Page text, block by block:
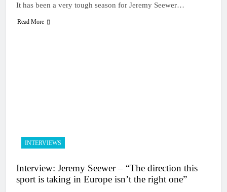
It has been a very tough season for Jeremy Seewer…
Read More
INTERVIEWS
Interview: Jeremy Seewer – “The direction this
sport is taking in Europe isn’t the right one”